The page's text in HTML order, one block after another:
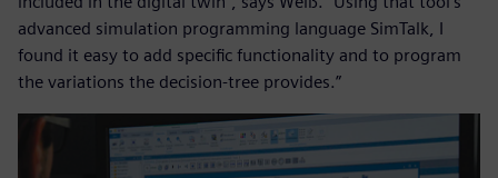
advanced simulation programming language SimTalk, I
found it easy to add specific functionality and to program
the variations the decision-tree provides.”